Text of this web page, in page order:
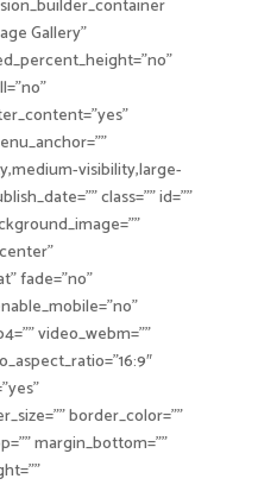
Gallery”
visibility,large-
class=”” id=””
fade=”no”
video_webm=””
border_color=””
margin_bottom=””